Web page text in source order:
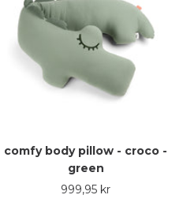
comfy body pillow - croco -
green
Sale
999,95 kr